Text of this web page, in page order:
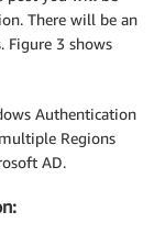
There will be an
Figure 3 shows
Authentication
Regions
AD.